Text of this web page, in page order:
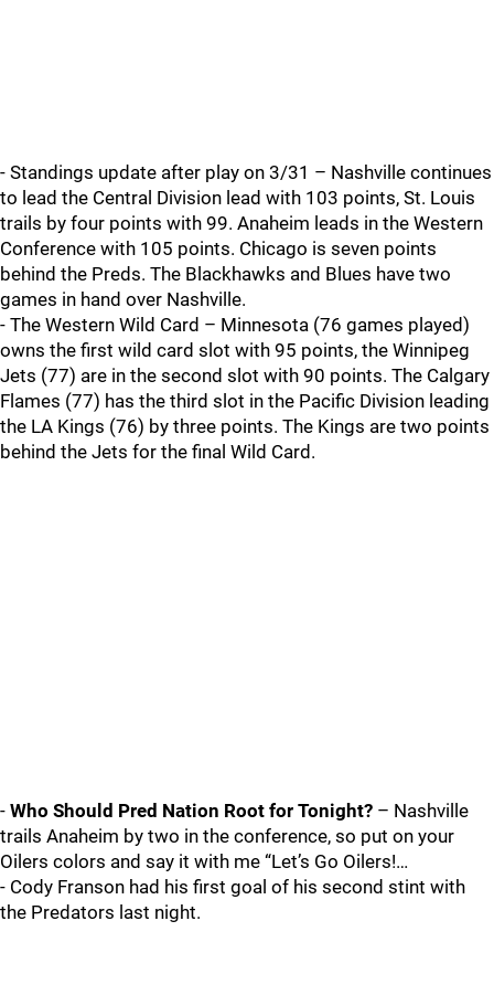
- Standings update after play on 3/31 – Nashville continues
to lead the Central Division lead with 103 points, St. Louis
trails by four points with 99. Anaheim leads in the Western
Conference with 105 points. Chicago is seven points
behind the Preds. The Blackhawks and Blues have two
games in hand over Nashville.
- The Western Wild Card – Minnesota (76 games played)
owns the first wild card slot with 95 points, the Winnipeg
Jets (77) are in the second slot with 90 points. The Calgary
Flames (77) has the third slot in the Pacific Division leading
the LA Kings (76) by three points. The Kings are two points
behind the Jets for the final Wild Card.
- Who Should Pred Nation Root for Tonight? – Nashville
trails Anaheim by two in the conference, so put on your
Oilers colors and say it with me “Let’s Go Oilers!…
- Cody Franson had his first goal of his second stint with
the Predators last night.